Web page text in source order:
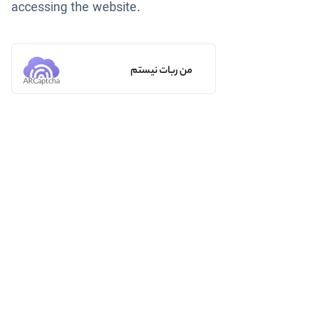
accessing the website.
من ربات نیستم
ARCaptcha